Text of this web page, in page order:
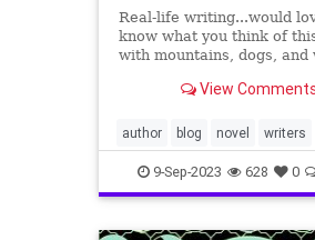
Real-life writing...would
know what you think of
with mountains, dogs, and
View
author blog novel writers
9-Sep-2023 628 0